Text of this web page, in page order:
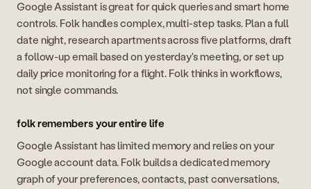
Google Assistant is great for quick queries and smart home
controls. Folk handles complex, multi-step tasks. Plan a full
date night, research apartments across five platforms, draft
a follow-up email based on yesterday's meeting, or set up
daily price monitoring for a flight. Folk thinks in workflows,
not single commands.
folk remembers your entire life
Google Assistant has limited memory and relies on your
Google account data. Folk builds a dedicated memory
graph of your preferences, contacts, past conversations,